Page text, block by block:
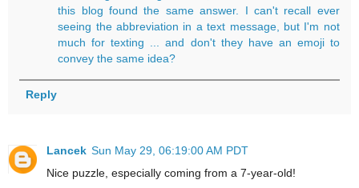
this blog found the same answer. I can't recall ever
seeing the abbreviation in a text message, but I'm not
much for texting ... and don't they have an emoji to
convey the same idea?
Reply
Lancek Sun May 29, 06:19:00 AM PDT
Nice puzzle, especially coming from a 7-year-old!